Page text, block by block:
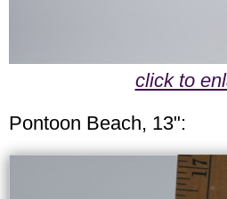
click to
Pontoon Beach, 13":